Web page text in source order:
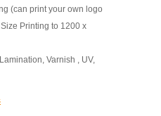
(can print your own logo
Printing to 1200 x
Varnish , UV,